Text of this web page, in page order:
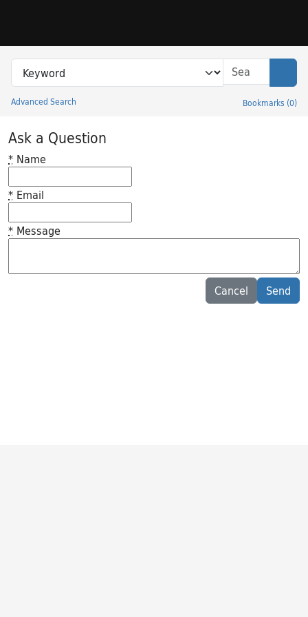
Search in
search for
Advanced Search Bookmarks (0)
Princeton University Library Catalog
Ask a Question
* Name
* Email
* Message
Cancel